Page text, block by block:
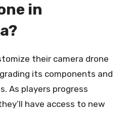
in
their camera drone
its components and
As players progress
have access to new